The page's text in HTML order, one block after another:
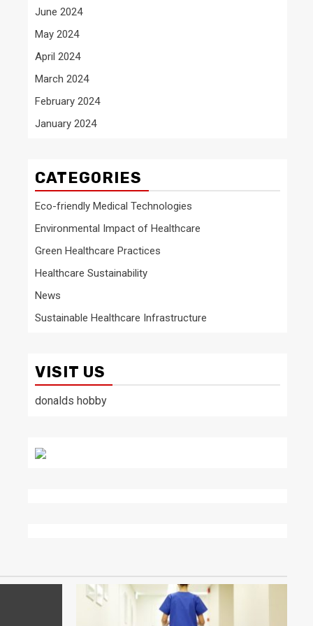
June 2024
May 2024
April 2024
March 2024
February 2024
January 2024
CATEGORIES
Eco-friendly Medical Technologies
Environmental Impact of Healthcare
Green Healthcare Practices
Healthcare Sustainability
News
Sustainable Healthcare Infrastructure
VISIT US
donalds hobby